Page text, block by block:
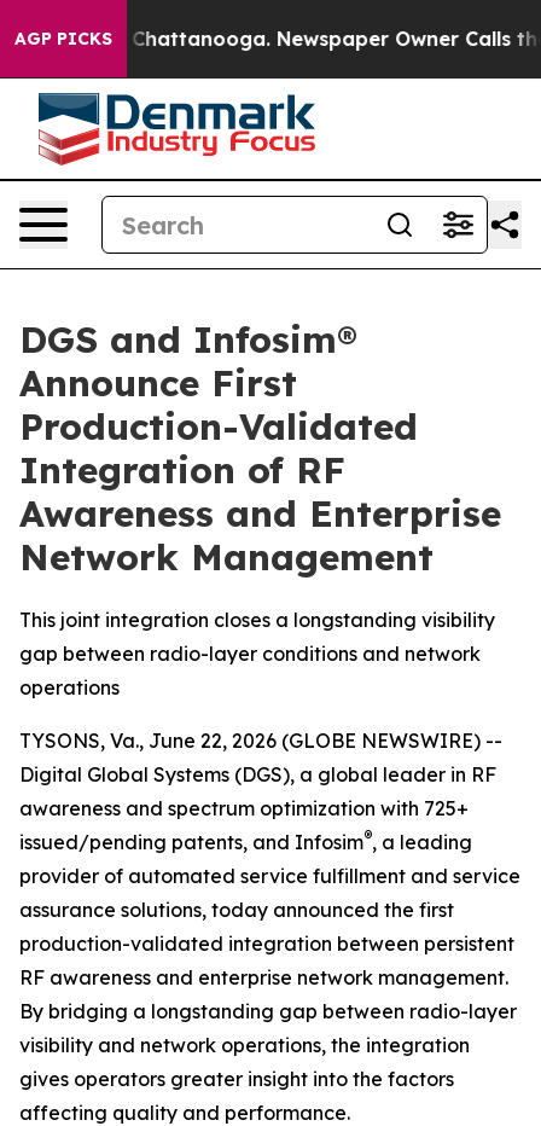
AGP PICKSin Chattanooga. Newspaper Owner Calls the
DGS and Infosim®
Announce First
Production-Validated
Integration of RF
Awareness and Enterprise
Network Management
This joint integration closes a longstanding visibility
gap between radio-layer conditions and network
operations
TYSONS, Va., June 22, 2026 (GLOBE NEWSWIRE) --
Digital Global Systems (DGS), a global leader in RF
awareness and spectrum optimization with 725+
issued/pending patents, and Infosim®, a leading
provider of automated service fulfillment and service
assurance solutions, today announced the first
production-validated integration between persistent
RF awareness and enterprise network management.
By bridging a longstanding gap between radio-layer
visibility and network operations, the integration
gives operators greater insight into the factors
affecting quality and performance.